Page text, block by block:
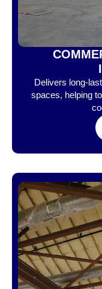
Delivers long-
spaces, helping